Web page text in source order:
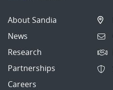
About Sandia
News
Research
Partnerships
Careers